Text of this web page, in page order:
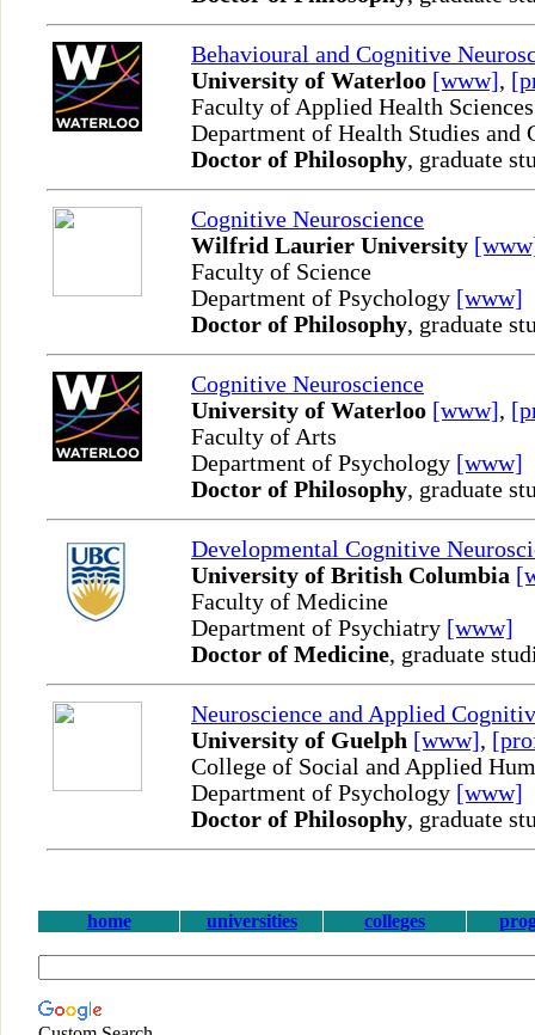
Behavioural and Cognitive
University of Waterloo [www],
Faculty of Applied Health Sciences
Department of Health Studies and
Doctor of Philosophy, graduate
Cognitive Neuroscience
Wilfrid Laurier University
Faculty of Science
Department of Psychology [www]
Doctor of Philosophy, graduate
Cognitive Neuroscience
University of Waterloo [www],
Faculty of Arts
Department of Psychology [www]
Doctor of Philosophy, graduate
Developmental Cognitive
University of British Columbia
Faculty of Medicine
Department of Psychiatry [www]
Doctor of Medicine, graduate
Neuroscience and Applied
University of Guelph [www],
College of Social and Applied
Department of Psychology [www]
Doctor of Philosophy, graduate
home universities colleges